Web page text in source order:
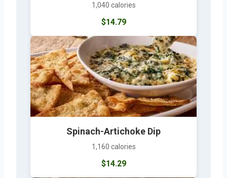
1,040 calories
$14.79
Spinach-Artichoke Dip
1,160 calories
$14.29